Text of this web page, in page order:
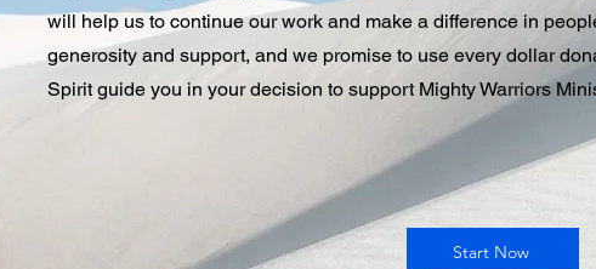
will help us to continue our work and make a difference in
generosity and support, and we promise to use every dollar
Spirit guide you in your decision to support Mighty Warriors
Start Now